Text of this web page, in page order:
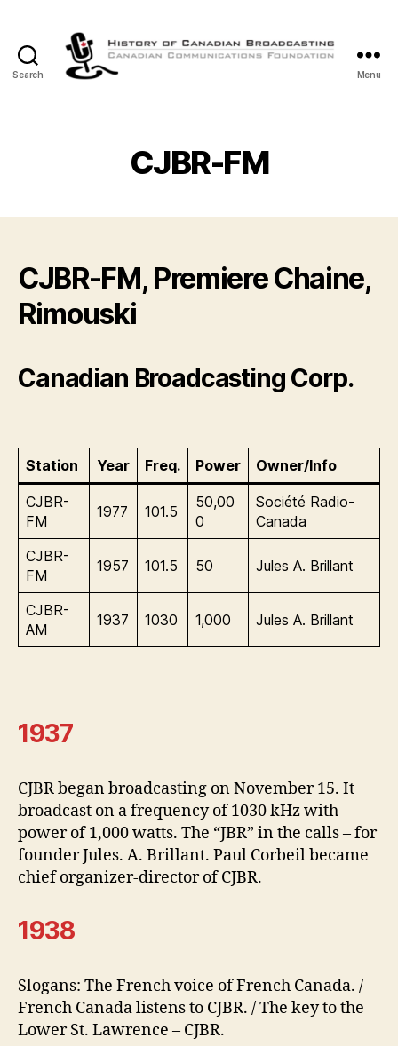
Search
Canadian
Broadcasting
Menu
CJBR-FM
CJBR-FM, Premiere Chaine,
Rimouski
Canadian Broadcasting Corp.
Station Year Freq. Power Owner/Info
CJBR-
FM
1977 101.5
50,00
0
Société Radio-
Canada
CJBR-
FM
1957 101.5 50 Jules A. Brillant
CJBR-
AM
1937 1030 1,000 Jules A. Brillant
1937
CJBR began broadcasting on November 15. It
broadcast on a frequency of 1030 kHz with
power of 1,000 watts. The “JBR” in the calls – for
founder Jules. A. Brillant. Paul Corbeil became
chief organizer-director of CJBR.
1938
Slogans: The French voice of French Canada. /
French Canada listens to CJBR. / The key to the
Lower St. Lawrence – CJBR.